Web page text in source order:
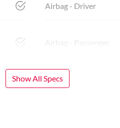
Airbag - Driver
Airbag - Passenger
Show All Specs